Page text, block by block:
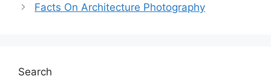
Facts On Architecture Photography
Search